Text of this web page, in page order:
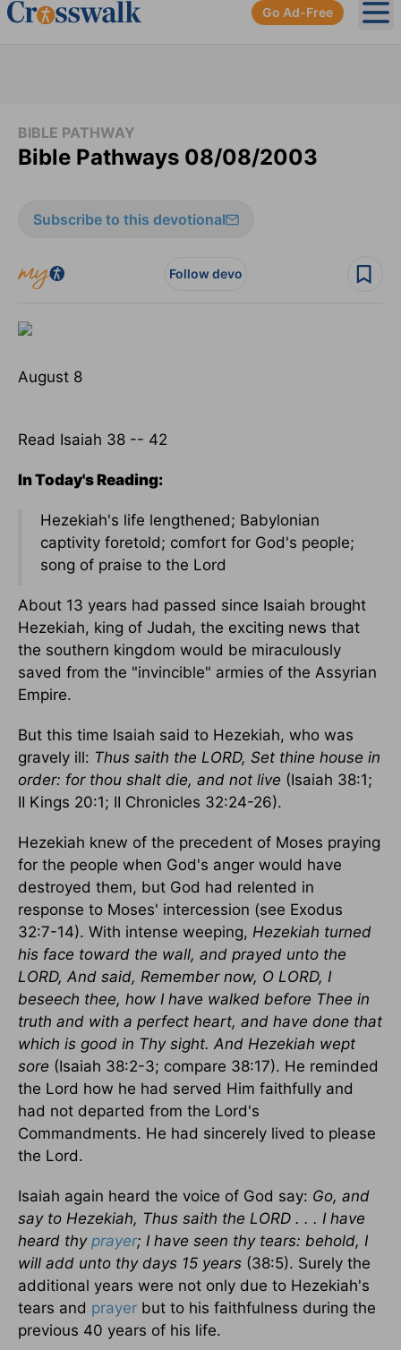
Go Ad-Free
BIBLE PATHWAY
Bible Pathways 08/08/2003
Subscribe to this devotional
Follow devo
August 8
Read Isaiah 38 -- 42
In Today's Reading:
Hezekiah's life lengthened; Babylonian
captivity foretold; comfort for God's people;
song of praise to the Lord
About 13 years had passed since Isaiah brought
Hezekiah, king of Judah, the exciting news that
the southern kingdom would be miraculously
saved from the "invincible" armies of the Assyrian
Empire.
But this time Isaiah said to Hezekiah, who was
gravely ill: Thus saith the LORD, Set thine house in
order: for thou shalt die, and not live (Isaiah 38:1;
II Kings 20:1; II Chronicles 32:24-26).
Hezekiah knew of the precedent of Moses praying
for the people when God's anger would have
destroyed them, but God had relented in
response to Moses' intercession (see Exodus
32:7-14). With intense weeping, Hezekiah turned
his face toward the wall, and prayed unto the
LORD, And said, Remember now, O LORD, I
beseech thee, how I have walked before Thee in
truth and with a perfect heart, and have done that
which is good in Thy sight. And Hezekiah wept
sore (Isaiah 38:2-3; compare 38:17). He reminded
the Lord how he had served Him faithfully and
had not departed from the Lord's
Commandments. He had sincerely lived to please
the Lord.
Isaiah again heard the voice of God say: Go, and
say to Hezekiah, Thus saith the LORD . . . I have
heard thy prayer; I have seen thy tears: behold, I
will add unto thy days 15 years (38:5). Surely the
additional years were not only due to Hezekiah's
tears and prayer but to his faithfulness during the
previous 40 years of his life.